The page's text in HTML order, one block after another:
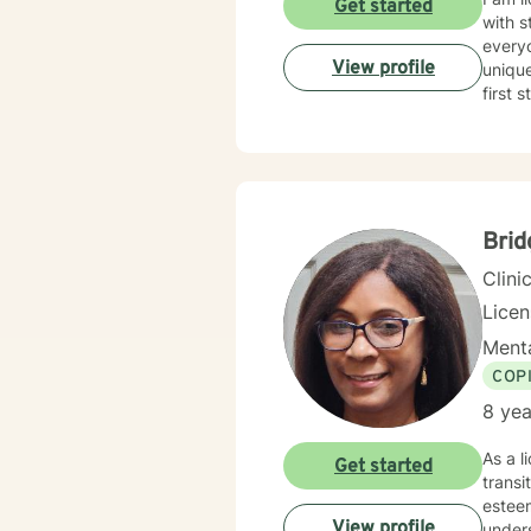
with
first
Get started
View profile
8
As a
esteem
Get started